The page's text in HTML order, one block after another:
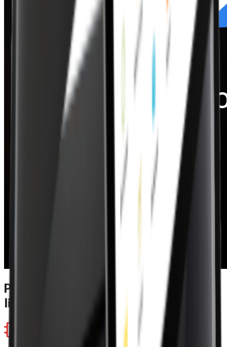
Power meets performance in a EPOS
lite – specifications